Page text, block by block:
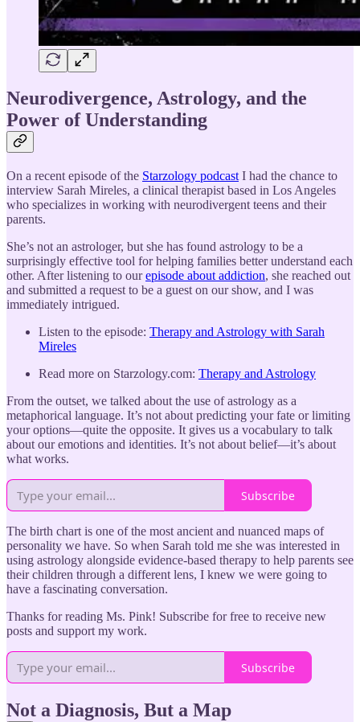
Neurodivergence, Astrology, and the
Power of Understanding
On a recent episode of the Starzology podcast I had the chance to
interview Sarah Mireles, a clinical therapist based in Los Angeles
who specializes in working with neurodivergent teens and their
parents.
She’s not an astrologer, but she has found astrology to be a
surprisingly effective tool for helping families better understand each
other. After listening to ourepisode about addiction, she reached out
and submitted a request to be a guest on our show, and I was
immediately intrigued.
Listen to the episode: Therapy and Astrology with Sarah
Mireles
Read more on Starzology.com: Therapy and Astrology
From the outset, we talked about the use of astrology as a
metaphorical language. It’s not about predicting your fate or limiting
your options—quite the opposite. It gives us a vocabulary to talk
about our emotions and identities. It’s not about belief—it’s about
what works.
Subscribe
The birth chart is one of the most ancient and nuanced maps of
personality we have. So when Sarah told me she was interested in
using astrology alongside evidence-based therapy to help parents see
their children through a different lens, I knew we were going to
have a fascinating conversation.
Thanks for reading Ms. Pink! Subscribe for free to receive new
posts and support my work.
Subscribe
Not a Diagnosis, But a Map